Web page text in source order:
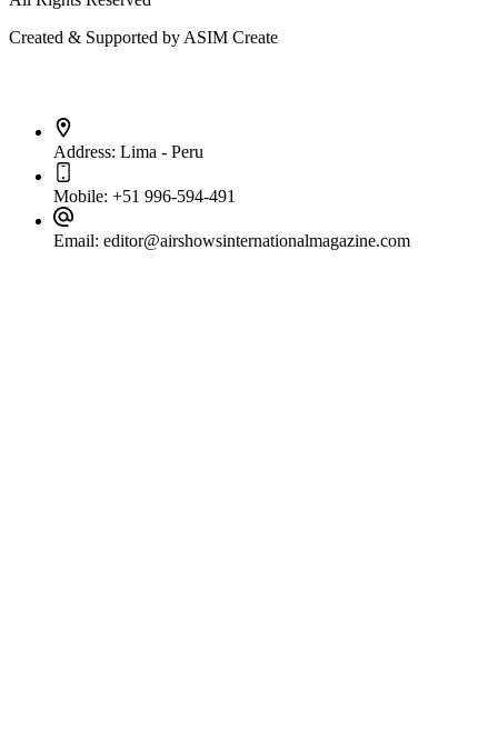
Created & Supported by ASIM Create
Address: Lima - Peru
Mobile: +51 996-594-491
Email: editor@airshowsinternationalmagazine.com